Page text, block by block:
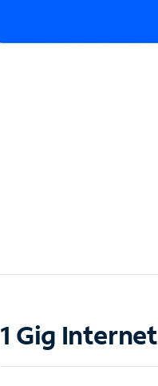
1 Gig Internet